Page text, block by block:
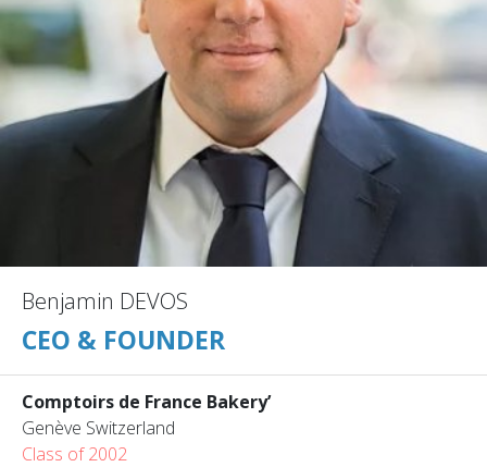
Benjamin DEVOS
CEO & FOUNDER
Comptoirs de France Bakery’
Genève Switzerland
Class of 2002